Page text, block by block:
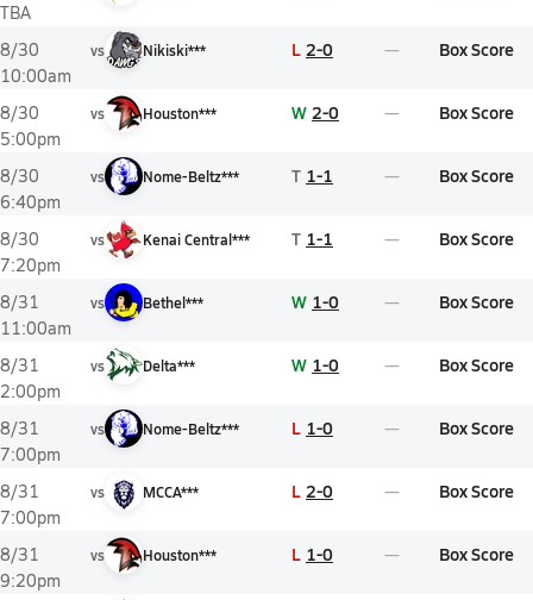
TBA
8/30
10:00am
vs Nikiski*** L 2-0 Box Score
8/30
5:00pm
vs Houston*** W 2-0 Box Score
8/30
6:40pm
vs Nome-Beltz*** T 1-1 Box Score
8/30
7:20pm
vs Kenai Central*** T 1-1 Box Score
8/31
11:00am
vs Bethel*** W 1-0 Box Score
8/31
2:00pm
vs Delta*** W 1-0 Box Score
8/31
7:00pm
vs Nome-Beltz*** L 1-0 Box Score
8/31
7:00pm
vs MCCA*** L 2-0 Box Score
8/31
9:20pm
vs Houston*** L 1-0 Box Score